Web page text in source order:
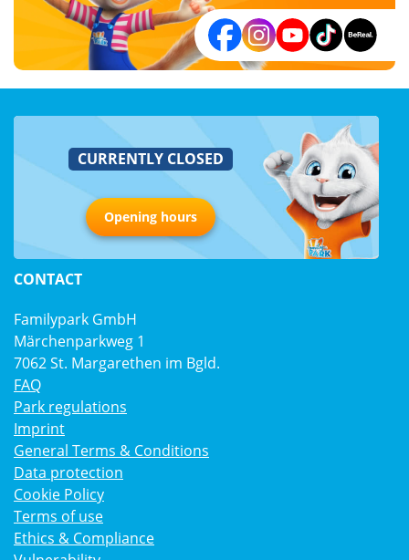
CURRENTLY CLOSED
Opening hours
CONTACT
Familypark GmbH
Märchenparkweg 1
7062 St. Margarethen im Bgld.
FAQ
Park regulations
Imprint
General Terms & Conditions
Data protection
Cookie Policy
Terms of use
Ethics & Compliance